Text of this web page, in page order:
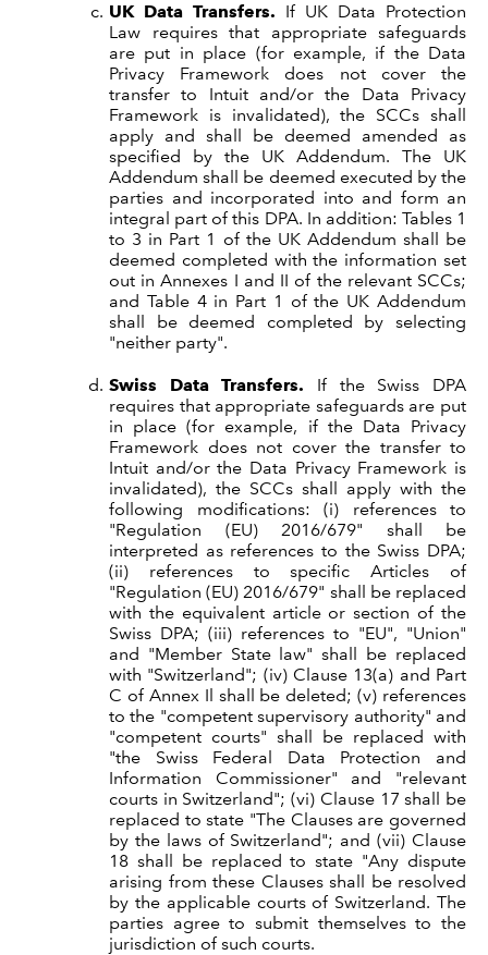
UK Data Transfers. If UK Data Protection
Law requires that appropriate safeguards
are put in place (for example, if the Data
Privacy Framework does not cover the
transfer to Intuit and/or the Data Privacy
Framework is invalidated), the SCCs shall
apply and shall be deemed amended as
specified by the UK Addendum. The UK
Addendum shall be deemed executed by the
parties and incorporated into and form an
integral part of this DPA. In addition: Tables 1
to 3 in Part 1 of the UK Addendum shall be
deemed completed with the information set
out in Annexes I and II of the relevant SCCs;
and Table 4 in Part 1 of the UK Addendum
shall be deemed completed by selecting
"neither party".
Swiss Data Transfers. If the Swiss DPA
requires that appropriate safeguards are put
in place (for example, if the Data Privacy
Framework does not cover the transfer to
Intuit and/or the Data Privacy Framework is
invalidated), the SCCs shall apply with the
following modifications: (i) references to
"Regulation (EU) 2016/679" shall be
interpreted as references to the Swiss DPA;
(ii) references to specific Articles of
"Regulation (EU) 2016/679" shall be replaced
with the equivalent article or section of the
Swiss DPA; (iii) references to "EU", "Union"
and "Member State law" shall be replaced
with "Switzerland"; (iv) Clause 13(a) and Part
C of Annex Il shall be deleted; (v) references
to the "competent supervisory authority" and
"competent courts" shall be replaced with
"the Swiss Federal Data Protection and
Information Commissioner" and "relevant
courts in Switzerland"; (vi) Clause 17 shall be
replaced to state "The Clauses are governed
by the laws of Switzerland"; and (vii) Clause
18 shall be replaced to state "Any dispute
arising from these Clauses shall be resolved
by the applicable courts of Switzerland. The
parties agree to submit themselves to the
jurisdiction of such courts.